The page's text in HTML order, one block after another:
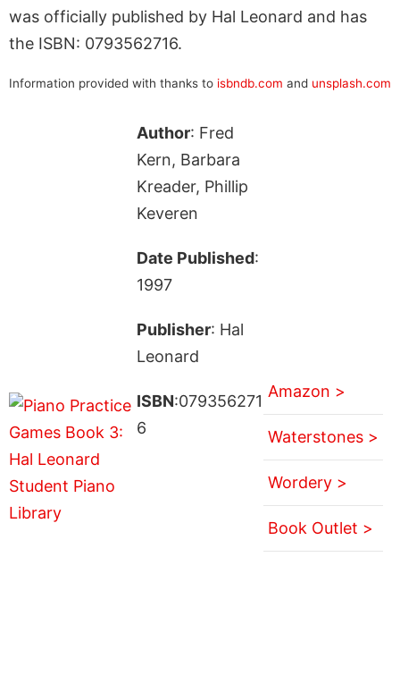
was officially published by Hal Leonard and has
the ISBN: 0793562716.
Information provided with thanks to isbndb.com and unsplash.com
Author: Fred
Kern, Barbara
Kreader, Phillip
Keveren
Date Published:
1997
Publisher: Hal
Leonard
ISBN:079356271
6
Amazon >
Waterstones >
Wordery >
Book Outlet >